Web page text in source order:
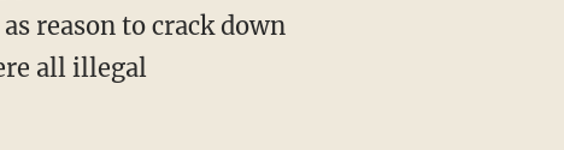
reason to crack down
all illegal